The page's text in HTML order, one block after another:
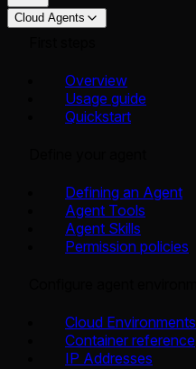
Cloud Agents
Overview
Usage guide
Quickstart
Defining an Agent
Agent Tools
Agent Skills
Permission policies
Cloud Environments
Container reference
IP Addresses